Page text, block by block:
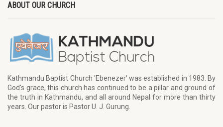
ABOUT OUR CHURCH
Kathmandu Baptist Church 'Ebenezer' was established in 1983. By
God's grace, this church has continued to be a pillar and ground of
the truth in Kathmandu, and all around Nepal for more than thirty
years. Our pastor is Pastor U. J. Gurung.